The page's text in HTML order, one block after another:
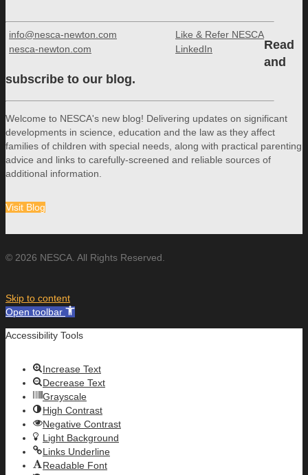
info@nesca-newton.com
nesca-newton.com
Like & Refer NESCA
LinkedIn
Read
and
subscribe to our blog.
Welcome to NESCA's new blog! Delivering updates on significant
developments in science, education and the law as they affect
families of children with special needs, along with practical parenting
advice and links to carefully-screened and reliable sources of
additional information.
Visit Blog
© 2026 NESCA. All Rights Reserved.
Skip to content
Open toolbar
Accessibility Tools
Increase Text
Decrease Text
Grayscale
High Contrast
Negative Contrast
Light Background
Links Underline
Readable Font